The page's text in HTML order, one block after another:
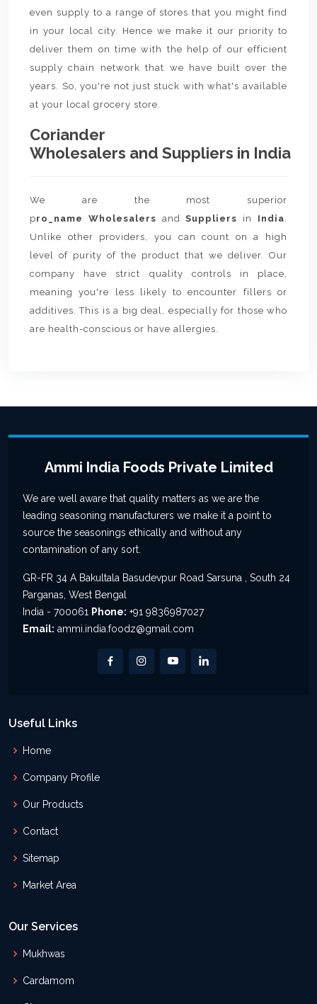
even supply to a range of stores that you might find
in your local city. Hence we make it our priority to
deliver them on time with the help of our efficient
supply chain network that we have built over the
years. So, you're not just stuck with what's available
at your local grocery store.
Coriander
Wholesalers and Suppliers in India
We are the most superior
pro_name Wholesalers andSuppliers in India.
Unlike other providers, you can count on a high
level of purity of the product that we deliver. Our
company have strict quality controls in place,
meaning you're less likely to encounter fillers or
additives. This is a big deal, especially for those who
are health-conscious or have allergies.
Ammi India Foods Private Limited
We are well aware that quality matters as we are the
leading seasoning manufacturers we make it a point to
source the seasonings ethically and without any
contamination of any sort.
GR-FR 34 A Bakultala Basudevpur Road Sarsuna , South 24
Parganas, West Bengal
India - 700061 Phone: +91 9836987027
Email: ammi.india.foodz@gmail.com
Useful Links
Home
Company Profile
Our Products
Contact
Sitemap
Market Area
Our Services
Mukhwas
Cardamom